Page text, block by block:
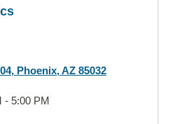
Phoenix, AZ 85032
- 5:00 PM